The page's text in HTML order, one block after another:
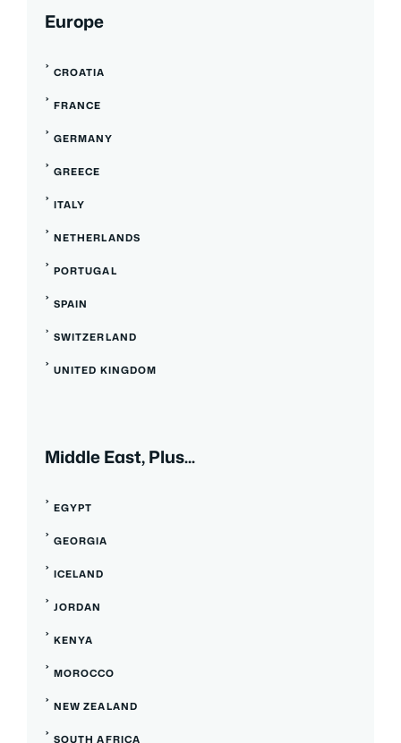
Europe
CROATIA
FRANCE
GERMANY
GREECE
ITALY
NETHERLANDS
PORTUGAL
SPAIN
SWITZERLAND
UNITED KINGDOM
Middle East, Plus...
EGYPT
GEORGIA
ICELAND
JORDAN
KENYA
MOROCCO
NEW ZEALAND
SOUTH AFRICA